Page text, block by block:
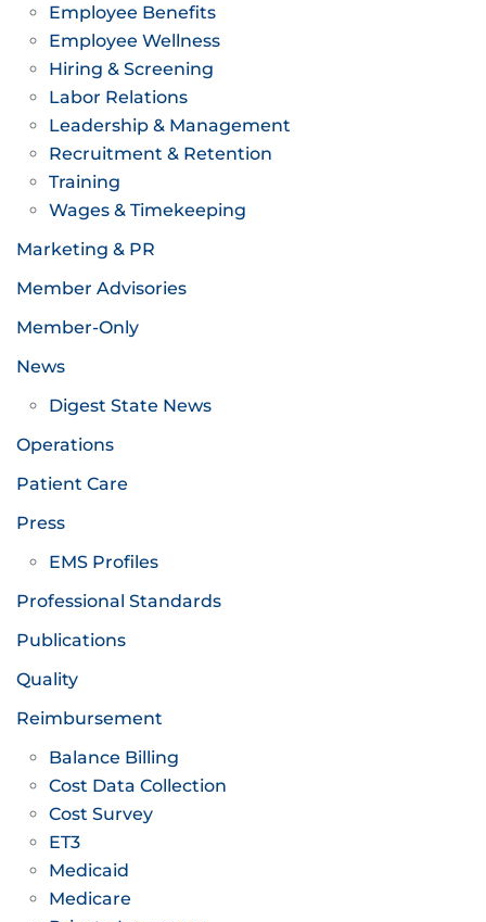
Employee Benefits
Employee Wellness
Hiring & Screening
Labor Relations
Leadership & Management
Recruitment & Retention
Training
Wages & Timekeeping
Marketing & PR
Member Advisories
Member-Only
News
Digest State News
Operations
Patient Care
Press
EMS Profiles
Professional Standards
Publications
Quality
Reimbursement
Balance Billing
Cost Data Collection
Cost Survey
ET3
Medicaid
Medicare